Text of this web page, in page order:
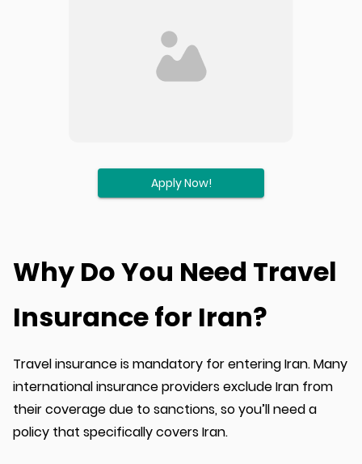
Apply Now!
Why Do You Need Travel
Insurance for Iran?
Travel insurance is mandatory for entering Iran. Many
international insurance providers exclude Iran from
their coverage due to sanctions, so you’ll need a
policy that specifically covers Iran.